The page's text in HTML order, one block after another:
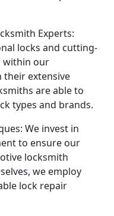
Experts:
locks and cutting-
within our
their extensive
are able to
types and brands.
We invest in
to ensure our
locksmith
we employ
lock repair